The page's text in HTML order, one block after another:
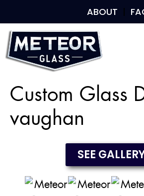
ABOUT
Custom Glass
vaughan
SEE